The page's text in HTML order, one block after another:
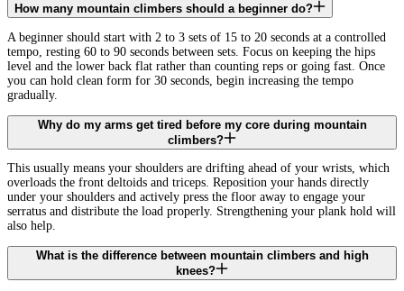
How many mountain climbers should a beginner do?
A beginner should start with 2 to 3 sets of 15 to 20 seconds at a controlled
tempo, resting 60 to 90 seconds between sets. Focus on keeping the hips
level and the lower back flat rather than counting reps or going fast. Once
you can hold clean form for 30 seconds, begin increasing the tempo
gradually.
Why do my arms get tired before my core during mountain
climbers?
This usually means your shoulders are drifting ahead of your wrists, which
overloads the front deltoids and triceps. Reposition your hands directly
under your shoulders and actively press the floor away to engage your
serratus and distribute the load properly. Strengthening your plank hold will
also help.
What is the difference between mountain climbers and high
knees?